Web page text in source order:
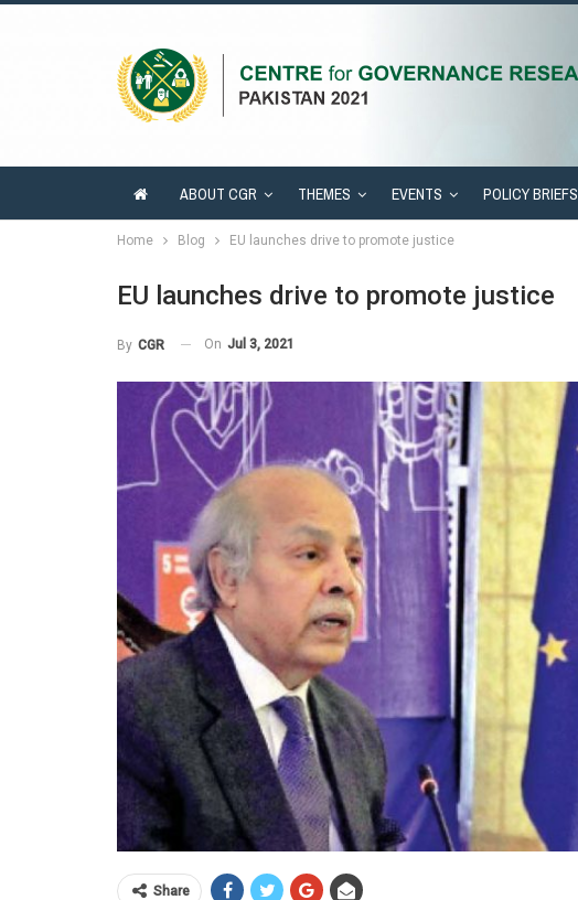
ABOUT CGR THEMES EVENTS POLICY BRIEFS
Home Blog EU launches drive to promote justice
EU launches drive to promote justice
By CGR On Jul 3, 2021
Share